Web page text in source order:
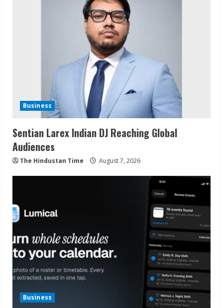
Business
Sentian Larex Indian DJ Reaching Global
Audiences
The Hindustan Time August 7, 2026
Business